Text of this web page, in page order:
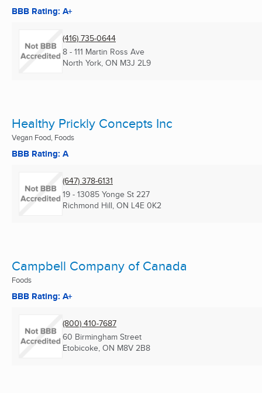
BBB Rating: A+
(416) 735-0644
8 - 111 Martin Ross Ave
North York, ON M3J 2L9
Healthy Prickly Concepts Inc
Vegan Food, Foods
BBB Rating: A
(647) 378-6131
19 - 13085 Yonge St 227
Richmond Hill, ON L4E 0K2
Campbell Company of Canada
Foods
BBB Rating: A+
(800) 410-7687
60 Birmingham Street
Etobicoke, ON M8V 2B8